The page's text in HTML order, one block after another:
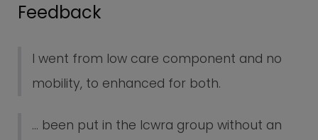
Feedback
I went from low care component and no
mobility, to enhanced for both.
... been put in the lcwra group without an